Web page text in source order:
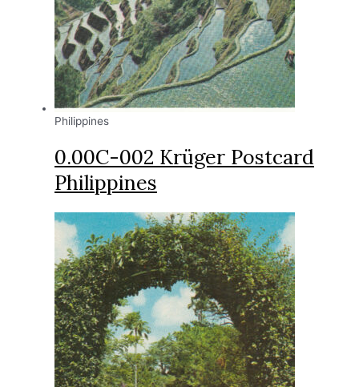
Philippines
0.00C-002 Krüger Postcard
Philippines